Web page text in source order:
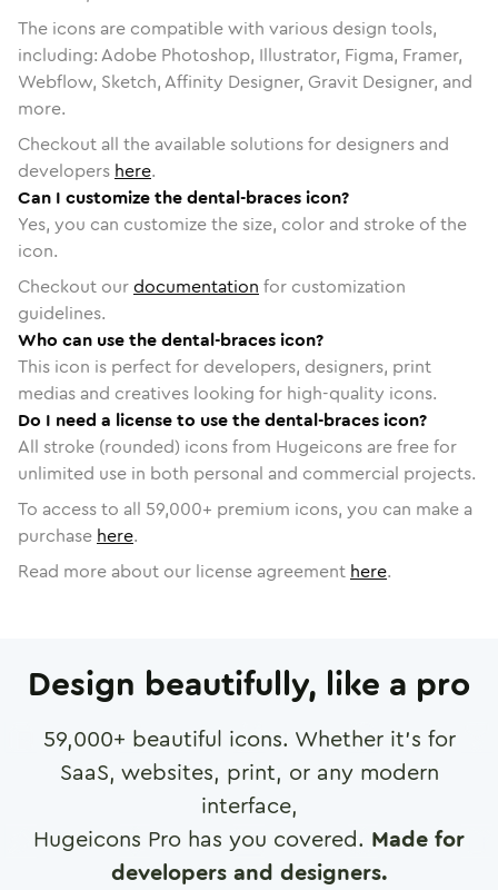
The icons are compatible with various design tools,
including: Adobe Photoshop, Illustrator, Figma, Framer,
Webflow, Sketch, Affinity Designer, Gravit Designer, and
more.
Checkout all the available solutions for designers and
developers here.
Can I customize the dental-braces icon?
Yes, you can customize the size, color and stroke of the
icon.
Checkout ourdocumentation for customization
guidelines.
Who can use the dental-braces icon?
This icon is perfect for developers, designers, print
medias and creatives looking for high-quality icons.
Do I need a license to use the dental-braces icon?
All stroke (rounded) icons from Hugeicons are free for
unlimited use in both personal and commercial projects.
To access to all 59,000+ premium icons, you can make a
purchase here.
Read more about our license agreement here.
Design beautifully, like a pro
59,000+ beautiful icons. Whether it's for
SaaS, websites, print, or any modern
interface,
Hugeicons Pro has you covered. Made for
developers and designers.